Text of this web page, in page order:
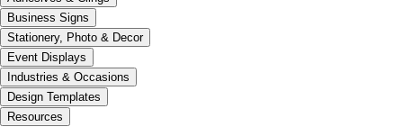
Business Signs
Stationery, Photo & Decor
Event Displays
Industries & Occasions
Design Templates
Resources